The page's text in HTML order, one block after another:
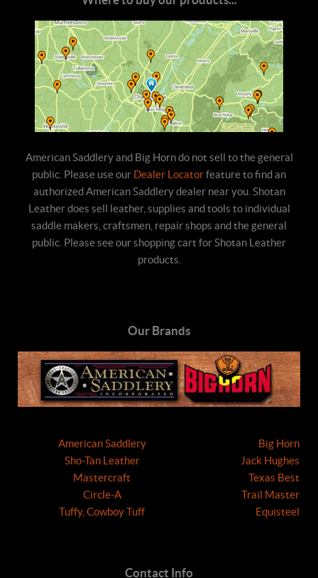
American Saddlery and Big Horn do not sell to the general
public. Please use our Dealer Locatorfeature to find an
authorized American Saddlery dealer near you. Shotan
Leather does sell leather, supplies and tools to individual
saddle makers, craftsmen, repair shops and the general
public. Please see our shopping cart for Shotan Leather
products.
Our Brands
American Saddlery
Sho-Tan Leather
Mastercraft
Circle-A
Tuffy, Cowboy Tuff
Big Horn
Jack Hughes
Texas Best
Trail Master
Equisteel
Contact Info